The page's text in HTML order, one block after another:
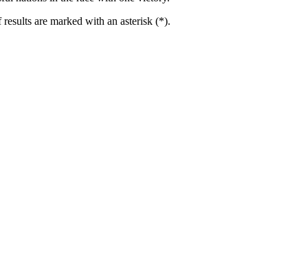
are marked with an asterisk (*).